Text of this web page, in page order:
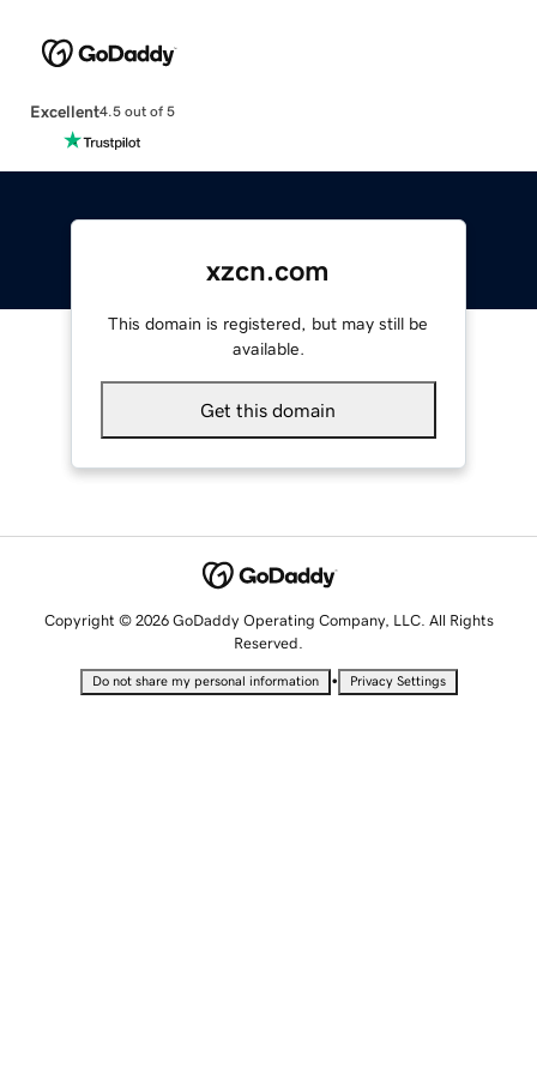
Excellent4.5 out of 5
xzcn.com
This domain is registered, but may still be
available.
Get this domain
Copyright © 2026 GoDaddy Operating Company, LLC. All Rights
Reserved.
Do not share my personal information • Privacy Settings